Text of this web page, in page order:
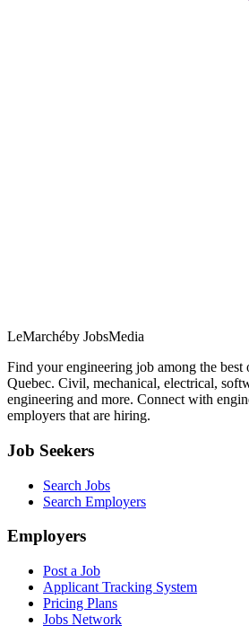
LeMarchéby JobsMedia
Find your engineering job among the best
Quebec. Civil, mechanical, electrical,
engineering and more. Connect with
employers that are hiring.
Job Seekers
Search Jobs
Search Employers
Employers
Post a Job
Applicant Tracking System
Pricing Plans
Jobs Network